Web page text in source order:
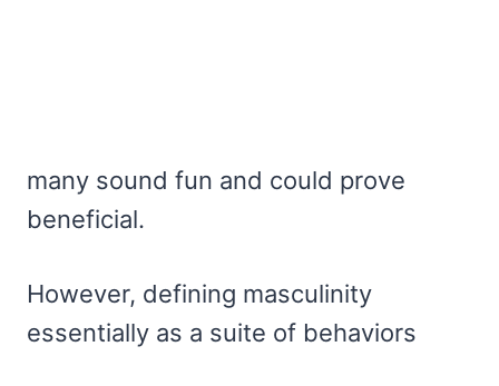
many sound fun and could prove
beneficial.
However, defining masculinity
essentially as a suite of behaviors